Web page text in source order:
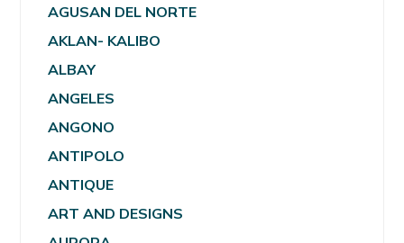
AGUSAN DEL NORTE
AKLAN- KALIBO
ALBAY
ANGELES
ANGONO
ANTIPOLO
ANTIQUE
ART AND DESIGNS